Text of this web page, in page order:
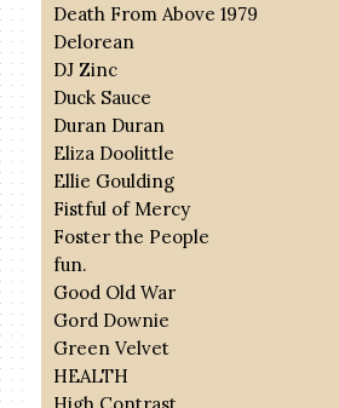
Death From Above 1979
Delorean
DJ Zinc
Duck Sauce
Duran Duran
Eliza Doolittle
Ellie Goulding
Fistful of Mercy
Foster the People
fun.
Good Old War
Gord Downie
Green Velvet
HEALTH